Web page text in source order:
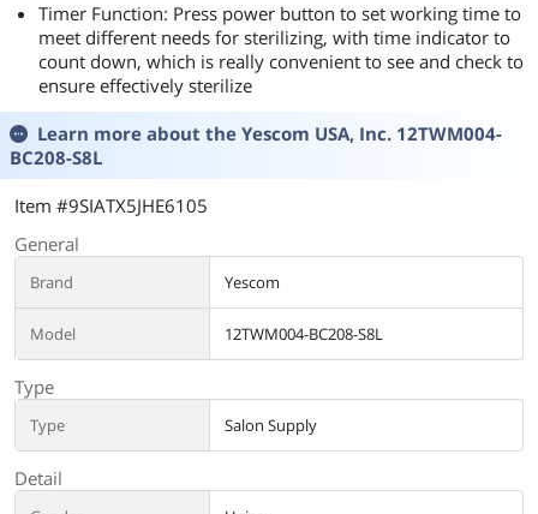
Timer Function: Press power button to set working time to
meet different needs for sterilizing, with time indicator to
count down, which is really convenient to see and check to
ensure effectively sterilize
Learn more about the Yescom USA, Inc. 12TWM004-
BC208-S8L
Item #9SIATX5JHE6105
General
Brand Yescom
Model 12TWM004-BC208-S8L
Type
Type Salon Supply
Detail